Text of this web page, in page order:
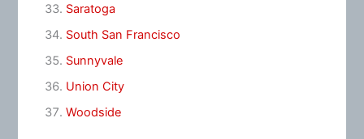
Saratoga
South San Francisco
Sunnyvale
Union City
Woodside